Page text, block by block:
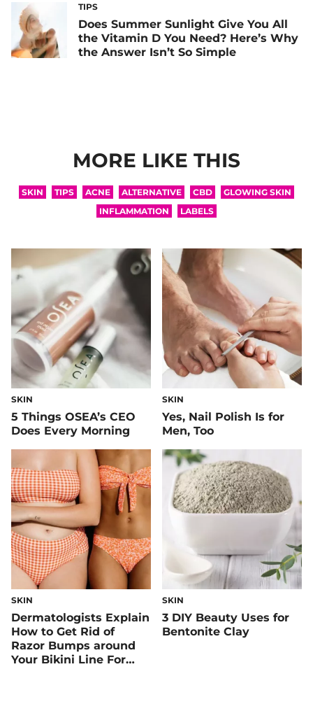
TIPS
Does Summer Sunlight Give You All
the Vitamin D You Need? Here’s Why
the Answer Isn’t So Simple
MORE LIKE THIS
SKIN TIPS ACNE ALTERNATIVE CBD
GLOWING SKIN
INFLAMMATION
LABELS
SKIN
5 Things OSEA’s CEO
Does Every Morning
SKIN
Yes, Nail Polish Is for
Men, Too
SKIN
Dermatologists Explain
How to Get Rid of
Razor Bumps around
Your Bikini Line For
SKIN
3 DIY Beauty Uses for
Bentonite Clay